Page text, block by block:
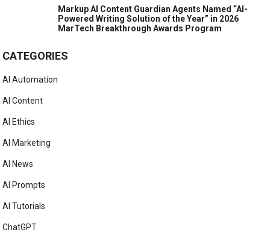
Markup AI Content Guardian Agents Named “AI-
Powered Writing Solution of the Year” in 2026
MarTech Breakthrough Awards Program
CATEGORIES
AI Automation
AI Content
AI Ethics
AI Marketing
AI News
AI Prompts
AI Tutorials
ChatGPT